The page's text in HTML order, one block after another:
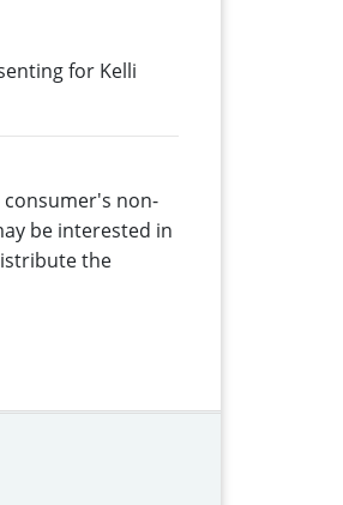
for Kelli
consumer's non-
be interested in
the